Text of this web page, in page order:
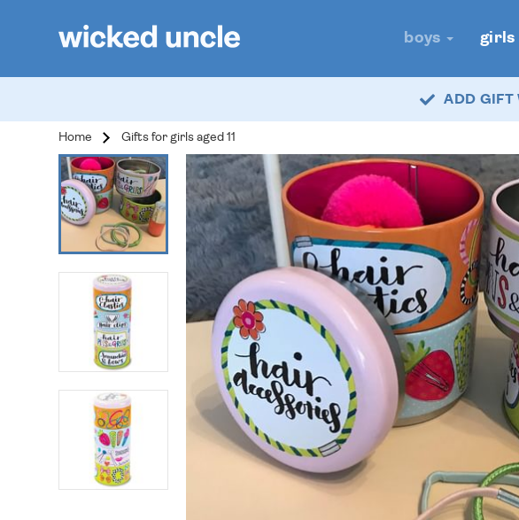
boys girls
ADD GIFT
Home Gifts for girls aged 11